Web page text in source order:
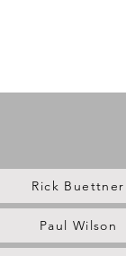
Rick Buettner
Paul Wilson